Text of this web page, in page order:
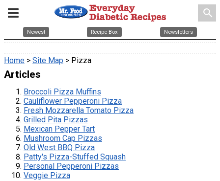
search
Newest Recipe Box Newsletters
Home > Site Map > Pizza
Articles
Broccoli Pizza Muffins
Cauliflower Pepperoni Pizza
Fresh Mozzarella Tomato Pizza
Grilled Pita Pizzas
Mexican Pepper Tart
Mushroom Cap Pizzas
Old West BBQ Pizza
Patty's Pizza-Stuffed Squash
Personal Pepperoni Pizzas
Veggie Pizza